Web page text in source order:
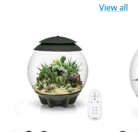
View all